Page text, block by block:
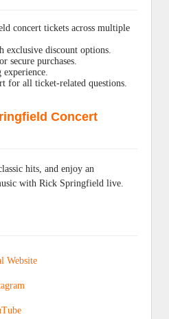
concert tickets across multiple
exclusive discount options.
secure purchases.
for all ticket-related questions.
Concert
hits, and enjoy an
with Rick Springfield live.
Website